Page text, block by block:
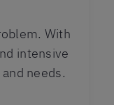
With
intensive
needs.